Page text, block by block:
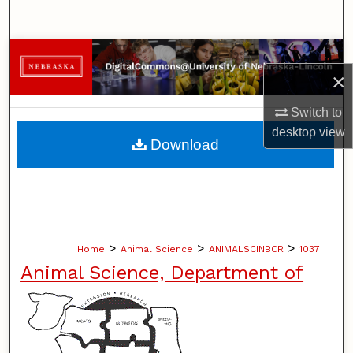
×
Switch to
desktopview
Browse Collections
My Account
About
Home > Animal Science > ANIMALSCINBCR > 1037
Animal Science, Department of
Download